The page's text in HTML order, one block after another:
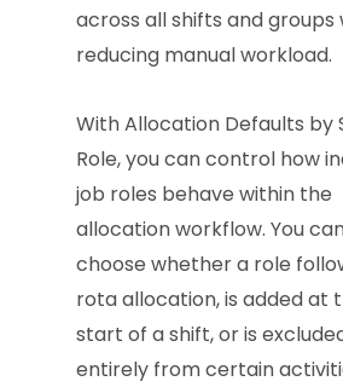
across all shifts and groups
reducing manual workload.
With Allocation Defaults by
Role, you can control how
job roles behave within the
allocation workflow. You
choose whether a role
rota allocation, is added at
start of a shift, or is
entirely from certain